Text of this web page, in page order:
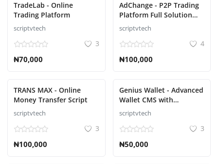
TradeLab - Online
Trading Platform
scriptvtech
3
₦70,000
AdChange - P2P Trading
Platform Full Solution
script
scriptvtech
4
₦100,000
TRANS MAX - Online
Money Transfer Script
scriptvtech
3
₦100,000
Genius Wallet - Advanced
Wallet CMS with
Payment Gateway API
Script
scriptvtech
3
₦50,000